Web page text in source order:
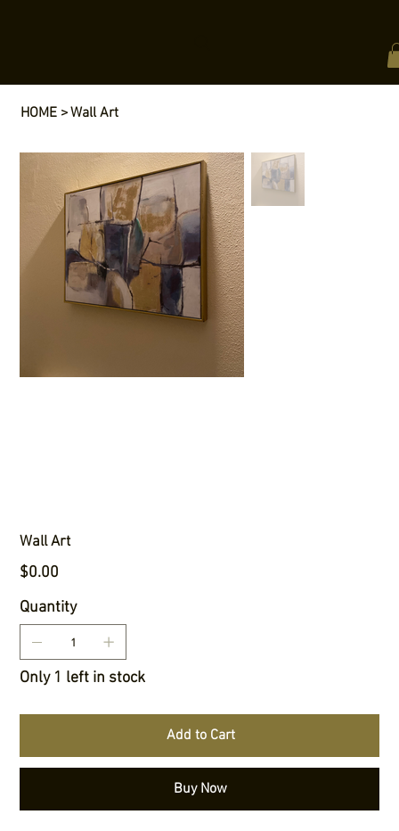
HOME >Wall Art
Wall Art
Price
$0.00
Quantity
Only 1 left in stock
Add to Cart
Buy Now